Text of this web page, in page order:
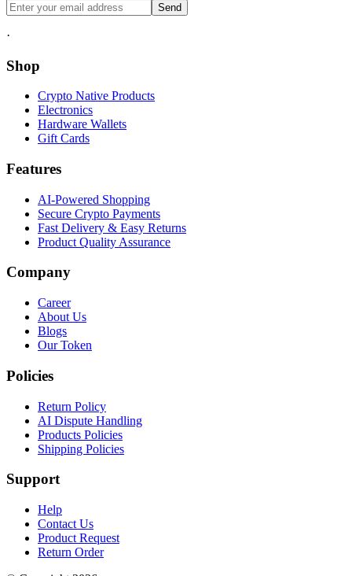
Send
·
Shop
Crypto Native Products
Electronics
Hardware Wallets
Gift Cards
Features
AI-Powered Shopping
Secure Crypto Payments
Fast Delivery & Easy Returns
Product Quality Assurance
Company
Career
About Us
Blogs
Our Token
Policies
Return Policy
AI Dispute Handling
Products Policies
Shipping Policies
Support
Help
Contact Us
Product Request
Return Order